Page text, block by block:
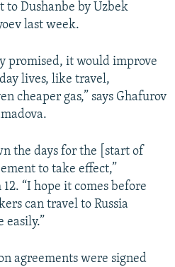
Dushanbe by Uzbek
last week.
promised, it would improve
lives, like travel,
cheaper gas,” says Ghafurov
the days for the [start of
to take effect,”
“I hope it comes before
can travel to Russia
agreements were signed